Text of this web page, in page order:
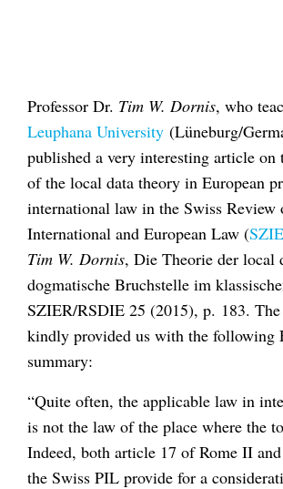
Professor Dr. Tim W. Dornis, who
Leuphana University (Lüneburg/
published a very interesting article on
of the local data theory in European
international law in the Swiss Review
International and European Law (
Tim W. Dornis, Die Theorie der local
dogmatische Bruchstelle im
SZIER/RSDIE 25 (2015), p. 183. The
kindly provided us with the following
summary:
“Quite often, the applicable law in
is not the law of the place where the
Indeed, both article 17 of Rome II
the Swiss PIL provide for a